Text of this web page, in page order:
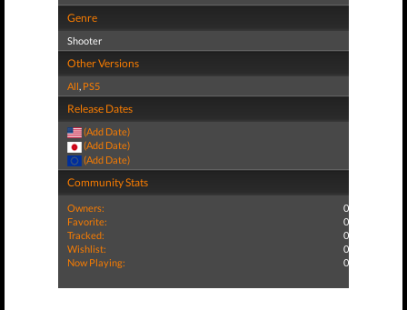
Genre
Shooter
Other Versions
All, PS5
Release Dates
(Add Date)
(Add Date)
(Add Date)
Community Stats
Owners:
0
Favorite:
0
Tracked:
0
Wishlist:
0
Now Playing:
0